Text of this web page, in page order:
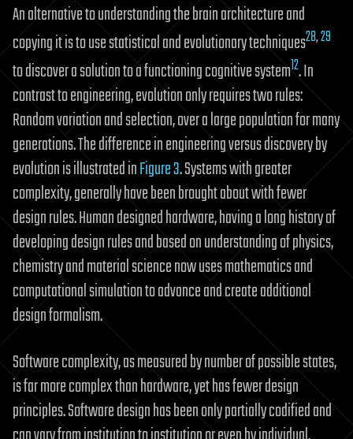
An alternative to understanding the brain architecture and
copying it is to use statistical and evolutionary techniques28,29
to discover a solution to a functioning cognitive system12. In
contrast to engineering, evolution only requires two rules:
Random variation and selection, over a large population for many
generations. The difference in engineering versus discovery by
evolution is illustrated inFigure 3. Systems with greater
complexity, generally have been brought about with fewer
design rules. Human designed hardware, having a long history of
developing design rules and based on understanding of physics,
chemistry and material science now uses mathematics and
computational simulation to advance and create additional
design formalism.
Software complexity, as measured by number of possible states,
is far more complex than hardware, yet has fewer design
principles. Software design has been only partially codified and